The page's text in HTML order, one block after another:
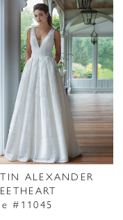
ALEXANDER
#11045